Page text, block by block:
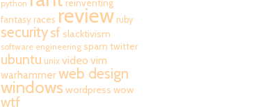
python
reinventing
fantasy races review ruby
securitysf slacktivism
software engineering spam twitter
ubuntu unix video vim
warhammerweb design
windows wordpress wow
wtf